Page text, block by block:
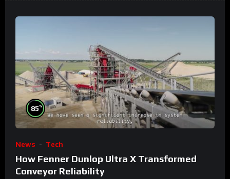
85%
News Tech
How Fenner Dunlop Ultra X Transformed
Conveyor Reliability